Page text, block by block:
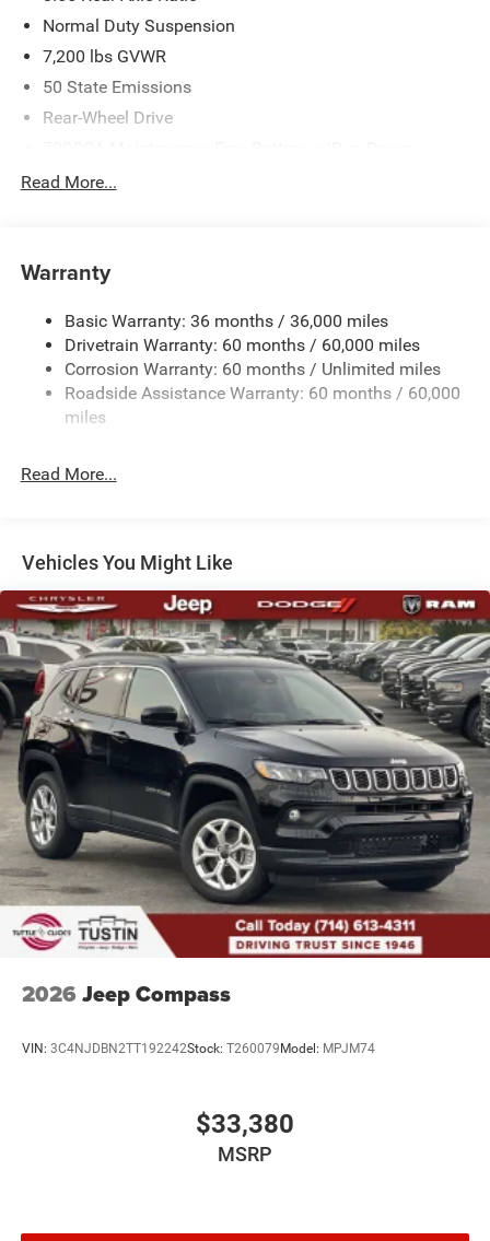
Normal Duty Suspension
7,200 lbs GVWR
50 State Emissions
Rear-Wheel Drive
Protection
Trailer Wiring Harness
1580# Maximum Payload
Gas-Pressurized Shock Absorbers
Front And Rear Anti-Roll Bars
Rear Auto-Leveling Suspension
26.5 Gal. Fuel Tank
Multi-Link Rear Suspension w/Coil Springs
4-Wheel Disc Brakes w/4-Wheel ABS, Front Vented
Discs, Brake Assist, Hill Hold Control and Electric
Parking Brake
Mechanical Limited Slip Differential
Read More...
Warranty
Basic Warranty: 36 months / 36,000 miles
Drivetrain Warranty: 60 months / 60,000 miles
Corrosion Warranty: 60 months / Unlimited miles
Roadside Assistance Warranty: 60 months / 60,000
miles
Read More...
Vehicles You Might Like
2026 Jeep Compass
VIN: 3C4NJDBN2TT192242Stock: T260079Model: MPJM74
$33,380
MSRP